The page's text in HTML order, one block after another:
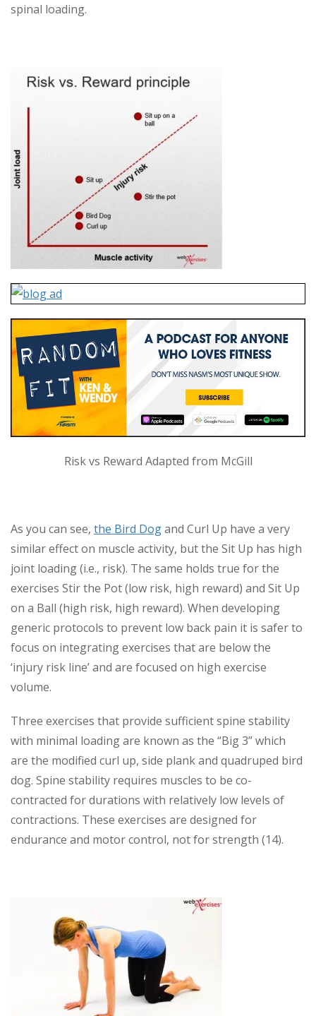
spinal loading.
Risk vs Reward Adapted from McGill
As you can see, the Bird Dogand Curl Up have a very
similar effect on muscle activity, but the Sit Up has high
joint loading (i.e., risk). The same holds true for the
exercises Stir the Pot (low risk, high reward) and Sit Up
on a Ball (high risk, high reward). When developing
generic protocols to prevent low back pain it is safer to
focus on integrating exercises that are below the
‘injury risk line’ and are focused on high exercise
volume.
Three exercises that provide sufficient spine stability
with minimal loading are known as the “Big 3” which
are the modified curl up, side plank and quadruped bird
dog. Spine stability requires muscles to be co-
contracted for durations with relatively low levels of
contractions. These exercises are designed for
endurance and motor control, not for strength (14).